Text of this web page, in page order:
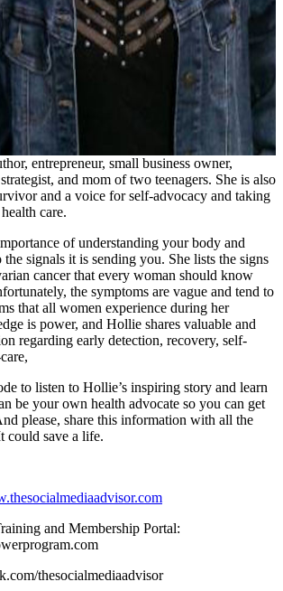
entrepreneur, small business owner,
and mom of two teenagers. She is also
and a voice for self-advocacy and taking
care.
of understanding your body and
signals it is sending you. She lists the signs
cancer that every woman should know
the symptoms are vague and tend to
that all women experience during her
is power, and Hollie shares valuable and
regarding early detection, recovery, self-
to listen to Hollie’s inspiring story and learn
be your own health advocate so you can get
please, share this information with all the
could save a life.
and Membership Portal:
thesocialmediaadvisor